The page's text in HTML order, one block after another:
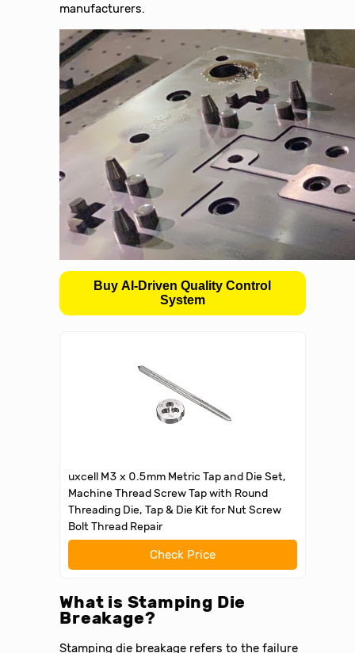
manufacturers.
Buy AI-Driven Quality Control
System
uxcell M3 x 0.5mm Metric Tap and Die Set,
Machine Thread Screw Tap with Round
Threading Die, Tap & Die Kit for Nut Screw
Bolt Thread Repair
Check Price
What is Stamping Die
Breakage?
Stamping die breakage refers to the failure